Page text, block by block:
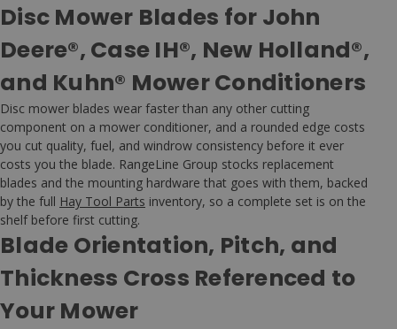
Disc Mower Blades for John
Deere®, Case IH®, New Holland®,
and Kuhn® Mower Conditioners
Disc mower blades wear faster than any other cutting
component on a mower conditioner, and a rounded edge costs
you cut quality, fuel, and windrow consistency before it ever
costs you the blade. RangeLine Group stocks replacement
blades and the mounting hardware that goes with them, backed
by the full Hay Tool Parts inventory, so a complete set is on the
shelf before first cutting.
Blade Orientation, Pitch, and
Thickness Cross Referenced to
Your Mower